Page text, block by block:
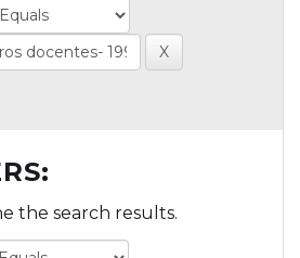
the search results.